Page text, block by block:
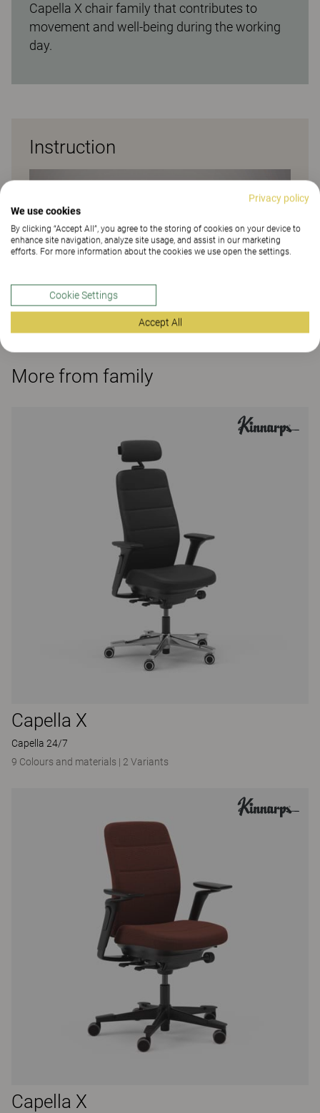
Capella X chair family that contributes to
movement and well-being during the working
day.
Instruction
More from family
Capella X
Capella 24/7
9 Colours and materials | 2 Variants
Capella X
Privacy policy
We use cookies
By clicking “Accept All”, you agree to the storing of cookies on your device to
enhance site navigation, analyze site usage, and assist in our marketing
efforts. For more information about the cookies we use open the settings.
Cookie Settings
Accept All